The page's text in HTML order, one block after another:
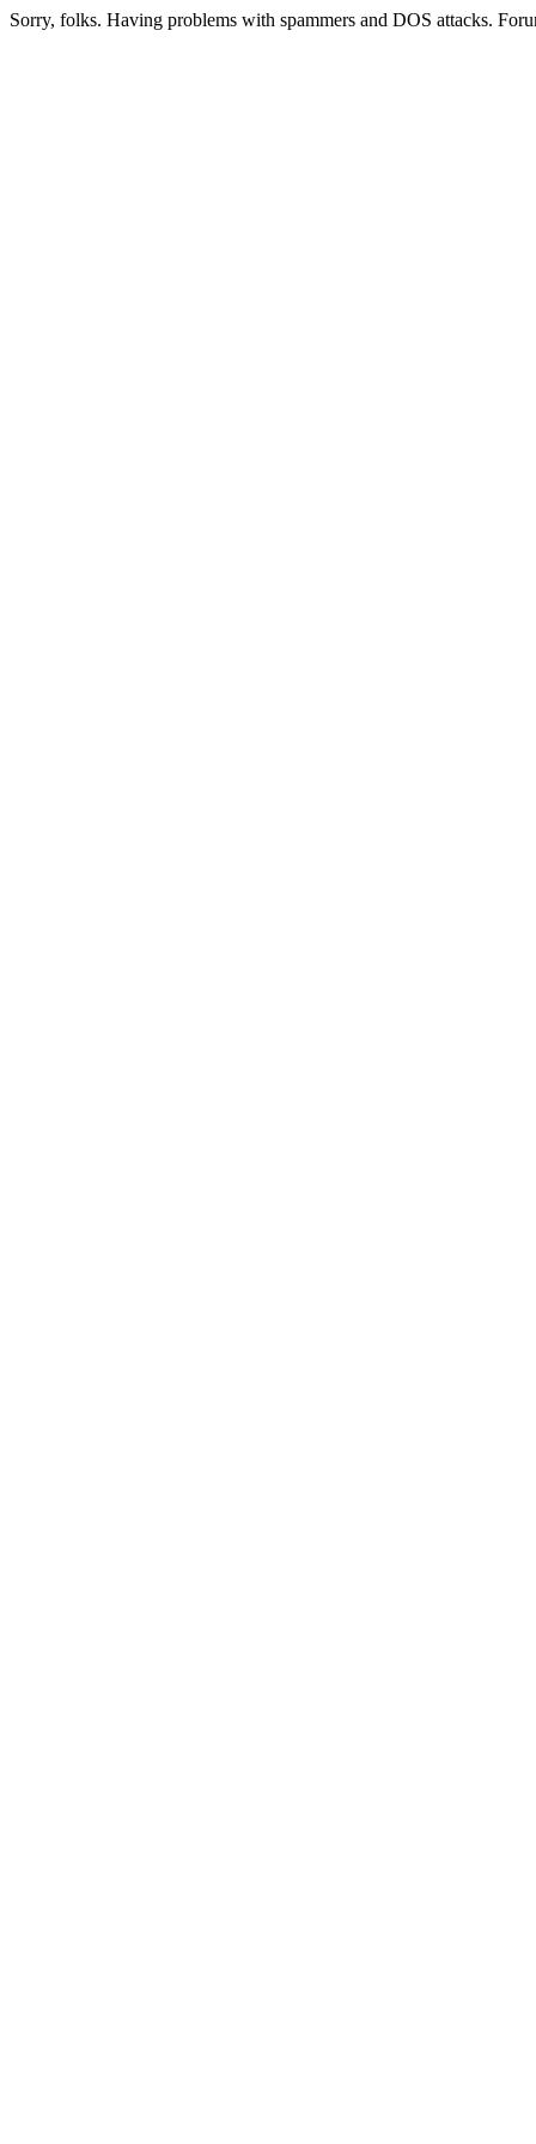
Sorry, folks. Having problems with spammers and DOS attacks.